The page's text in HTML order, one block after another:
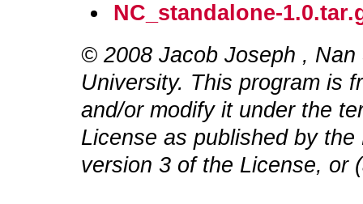
NC_standalone-
© 2008 Jacob Joseph , Nan
University. This program is
and/or modify it under the
License as published by
version 3 of the License, or